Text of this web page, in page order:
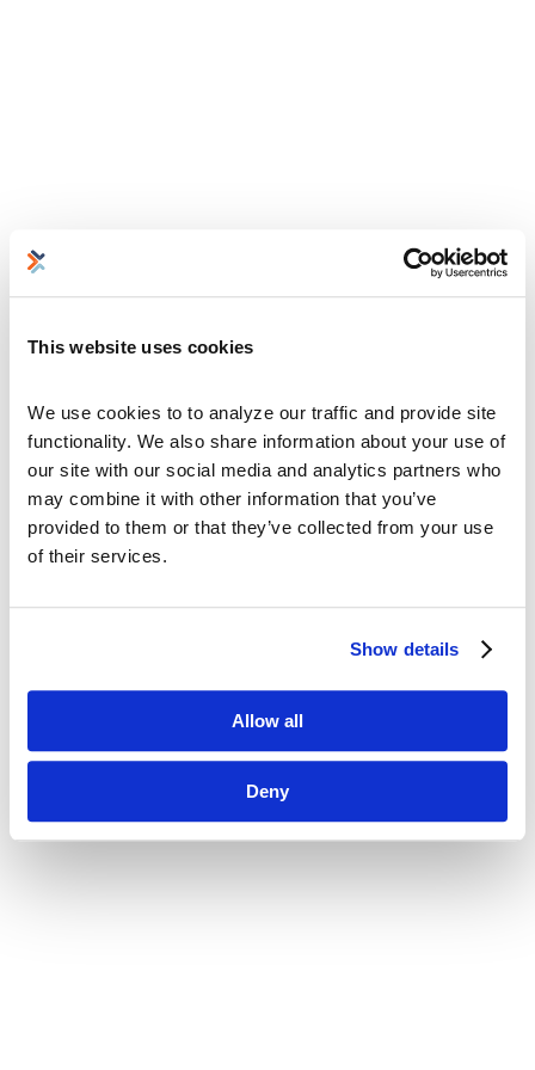
This website uses cookies
We use cookies to to analyze our traffic and provide site
functionality. We also share information about your use of
our site with our social media and analytics partners who
may combine it with other information that you’ve
provided to them or that they’ve collected from your use
of their services.
Show details
Allow all
Deny